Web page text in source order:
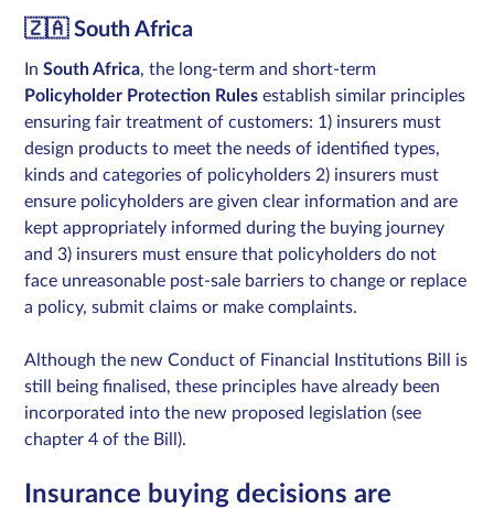
🇿🇦 South Africa
InSouth Africa, the long-term and short-term
Policyholder Protection Rules establish similar principles
ensuring fair treatment of customers: 1) insurers must
design products to meet the needs of identified types,
kinds and categories of policyholders 2) insurers must
ensure policyholders are given clear information and are
kept appropriately informed during the buying journey
and 3) insurers must ensure that policyholders do not
face unreasonable post-sale barriers to change or replace
a policy, submit claims or make complaints.
Although the new Conduct of Financial Institutions Bill is
still being finalised, these principles have already been
incorporated into the new proposed legislation (see
chapter 4 of the Bill).
Insurance buying decisions are